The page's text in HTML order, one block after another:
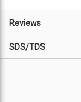
Reviews
SDS/TDS